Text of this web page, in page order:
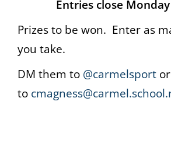
Entries close Monday
Prizes to be won. Enter as
you take.
DM them to @carmelsport
to